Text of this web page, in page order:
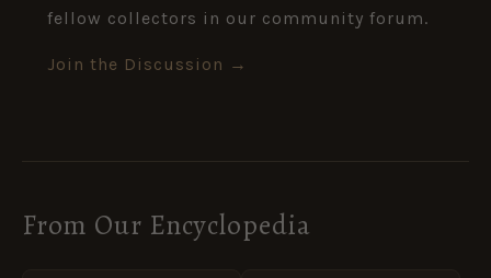
fellow collectors in our community forum.
Join the Discussion →
From Our Encyclopedia